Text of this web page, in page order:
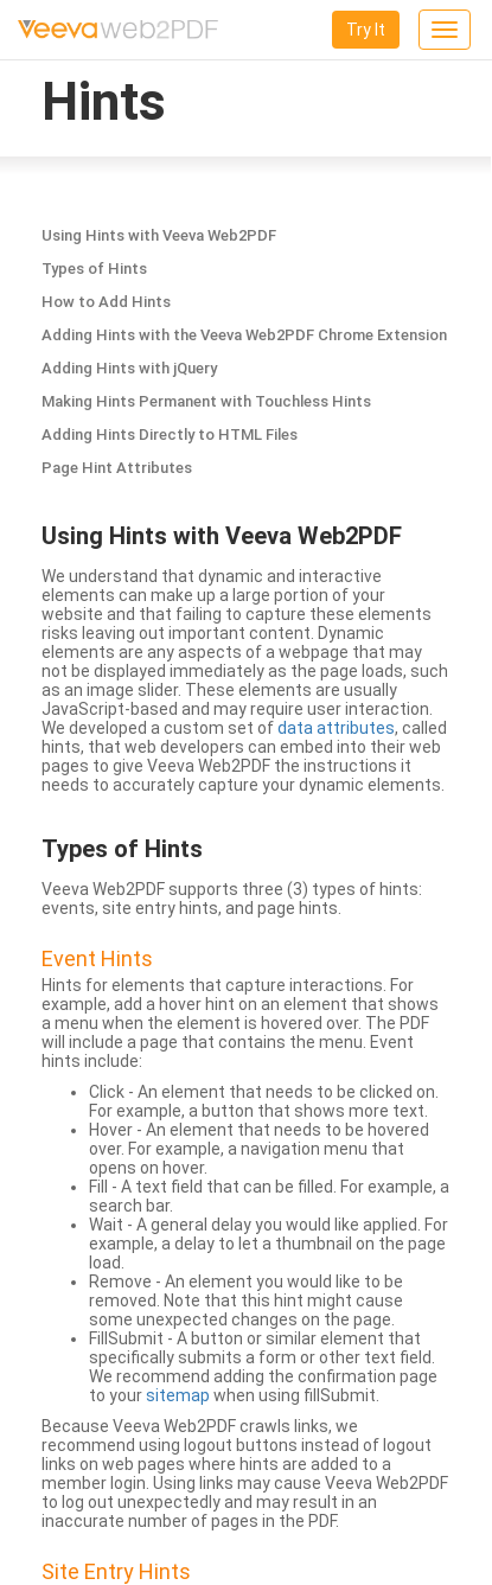
Toggle
Try It
Hints
Using Hints with Veeva Web2PDF
Types of Hints
How to Add Hints
Adding Hints with the Veeva Web2PDF Chrome Extension
Adding Hints with jQuery
Making Hints Permanent with Touchless Hints
Adding Hints Directly to HTML Files
Page Hint Attributes
Using Hints with Veeva Web2PDF
We understand that dynamic and interactive
elements can make up a large portion of your
website and that failing to capture these elements
risks leaving out important content. Dynamic
elements are any aspects of a webpage that may
not be displayed immediately as the page loads, such
as an image slider. These elements are usually
JavaScript-based and may require user interaction.
We developed a custom set ofdata attributes, called
hints, that web developers can embed into their web
pages to give Veeva Web2PDF the instructions it
needs to accurately capture your dynamic elements.
Types of Hints
Veeva Web2PDF supports three (3) types of hints:
events, site entry hints, and page hints.
Event Hints
Hints for elements that capture interactions. For
example, add a hover hint on an element that shows
a menu when the element is hovered over. The PDF
will include a page that contains the menu. Event
hints include:
Click - An element that needs to be clicked on.
For example, a button that shows more text.
Hover - An element that needs to be hovered
over. For example, a navigation menu that
opens on hover.
Fill - A text field that can be filled. For example, a
search bar.
Wait - A general delay you would like applied. For
example, a delay to let a thumbnail on the page
load.
Remove - An element you would like to be
removed. Note that this hint might cause
some unexpected changes on the page.
FillSubmit - A button or similar element that
specifically submits a form or other text field.
We recommend adding the confirmation page
to yoursitemap when using fillSubmit.
Because Veeva Web2PDF crawls links, we
recommend using logout buttons instead of logout
links on web pages where hints are added to a
member login. Using links may cause Veeva Web2PDF
to log out unexpectedly and may result in an
inaccurate number of pages in the PDF.
Site Entry Hints